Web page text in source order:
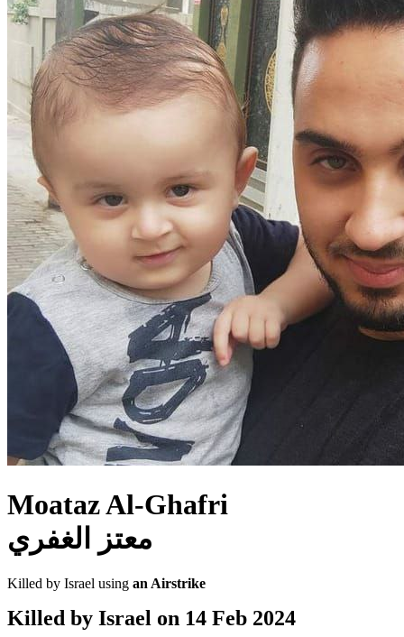
Moataz Al-Ghafri
معتز الغفري
Killed by Israel using an Airstrike
Killed by Israel on 14 Feb 2024